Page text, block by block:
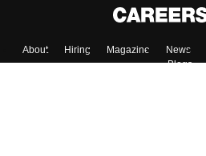
About Hiring Magazine News
Blogs